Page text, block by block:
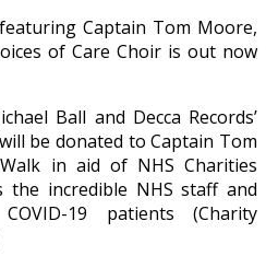
featuring Captain Tom Moore,
of Care Choir is out now
Ball and Decca Records’
be donated to Captain Tom
in aid of NHS Charities
the incredible NHS staff and
19 patients (Charity